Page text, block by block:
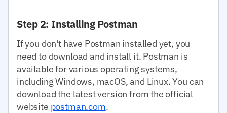
Step 2: Installing Postman
If you don't have Postman installed yet, you
need to download and install it. Postman is
available for various operating systems,
including Windows, macOS, and Linux. You can
download the latest version from the official
website postman.com.